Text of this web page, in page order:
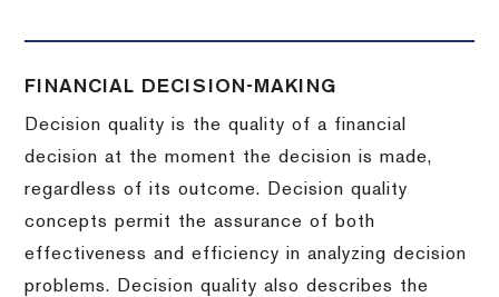
FINANCIAL DECISION-MAKING
Decision quality is the quality of a financial
decision at the moment the decision is made,
regardless of its outcome. Decision quality
concepts permit the assurance of both
effectiveness and efficiency in analyzing decision
problems. Decision quality also describes the